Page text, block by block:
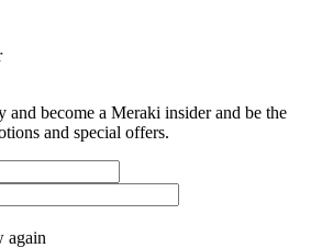
and become a Meraki insider and be the
and special offers.
again